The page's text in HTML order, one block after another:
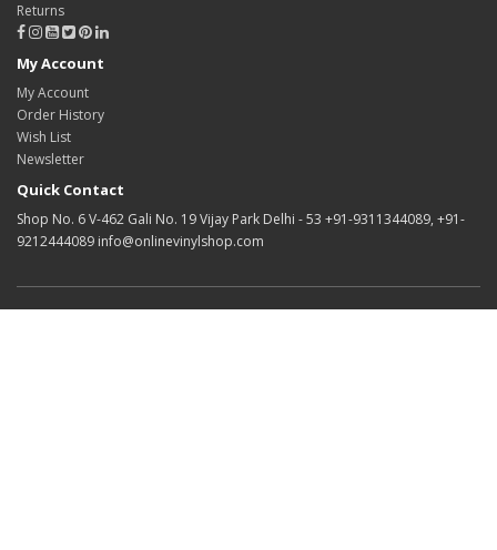
Returns
My Account
My Account
Order History
Wish List
Newsletter
Quick Contact
Shop No. 6 V-462 Gali No. 19 Vijay Park Delhi - 53 +91-9311344089, +91-
9212444089 info@onlinevinylshop.com